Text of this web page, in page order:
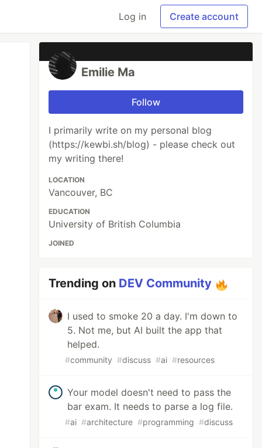
Log in Create account
Emilie Ma
Follow
​I primarily write on my personal blog
(https://kewbi.sh/blog) - please check out
my writing there!
LOCATION
Vancouver, BC
EDUCATION
University of British Columbia
JOINED
Trending on DEV Community
I used to smoke 20 a day. I'm down to
5. Not me, but AI built the app that
helped.
#community #discuss #ai #resources
Your model doesn't need to pass the
bar exam. It needs to parse a log file.
#ai #architecture #programming #discuss